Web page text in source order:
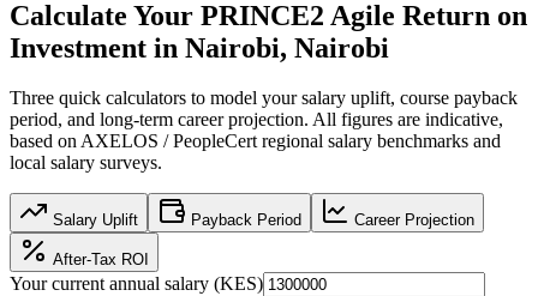
Calculate Your PRINCE2 Agile Return on
Investment in Nairobi, Nairobi
Three quick calculators to model your salary uplift, course payback
period, and long-term career projection. All figures are indicative,
based onAXELOS / PeopleCert regional salary benchmarks and
local salary surveys.
Salary Uplift Payback Period Career Projection
After-Tax ROI
Your current annual salary (KES)